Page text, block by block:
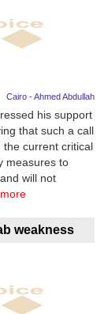
Cairo - Ahmed Abdullah
his support
that such a call
current critical
measures to
will not
weakness